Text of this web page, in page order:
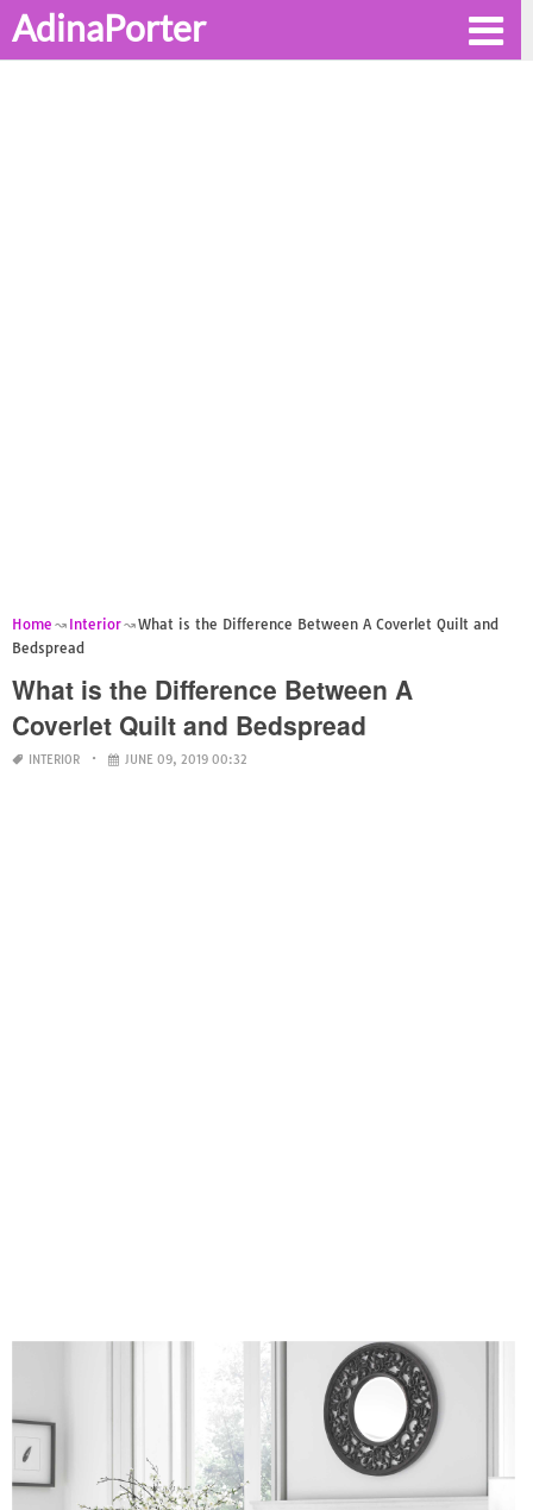
AdinaPorter
Home Interior
What is the Difference Between A Coverlet Quilt and
Bedspread
What is the Difference Between A
Coverlet Quilt and Bedspread
INTERIOR JUNE 09, 2019 00:32